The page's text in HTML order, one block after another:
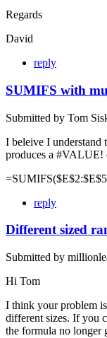
Regards
David
reply
SUMIFS with
Submitted by Tom
I beleive I understand
produces a #VALUE!
reply
Different sized
Submitted by
Hi Tom
I think your problem
different sizes. If you
the formula no longer